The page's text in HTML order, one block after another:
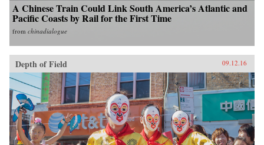
A Chinese Train Could Link South America’s Atlantic and
Pacific Coasts by Rail for the First Time
from chinadialogue
Depth of Field 09.12.16